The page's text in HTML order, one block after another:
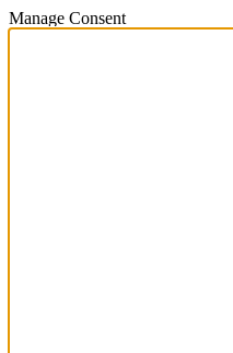
Manage Consent